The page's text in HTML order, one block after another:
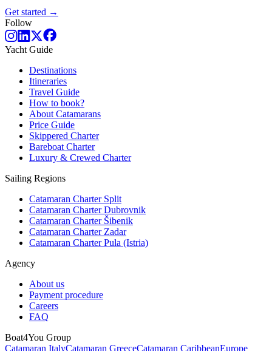
Get started →
Follow
Yacht Guide
Destinations
Itineraries
Travel Guide
How to book?
About Catamarans
Price Guide
Skippered Charter
Bareboat Charter
Luxury & Crewed Charter
Sailing Regions
Catamaran Charter Split
Catamaran Charter Dubrovnik
Catamaran Charter Šibenik
Catamaran Charter Zadar
Catamaran Charter Pula (Istria)
Agency
About us
Payment procedure
Careers
FAQ
Boat4You Group
Catamaran ItalyCatamaran GreeceCatamaran CaribbeanEurope